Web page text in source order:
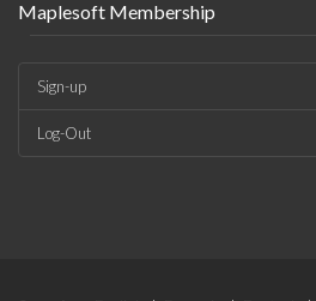
Maplesoft Membership
Sign-up
Log-Out